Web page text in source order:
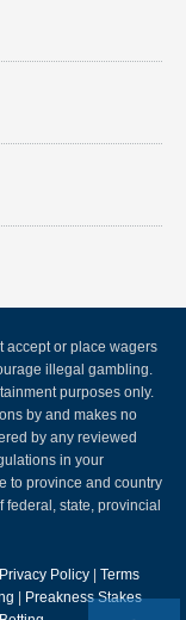
accept or place wagers
illegal gambling.
purposes only.
by and makes no
by any reviewed
in your
to province and country
federal, state, provincial
Privacy Policy
Terms
Preakness Stakes